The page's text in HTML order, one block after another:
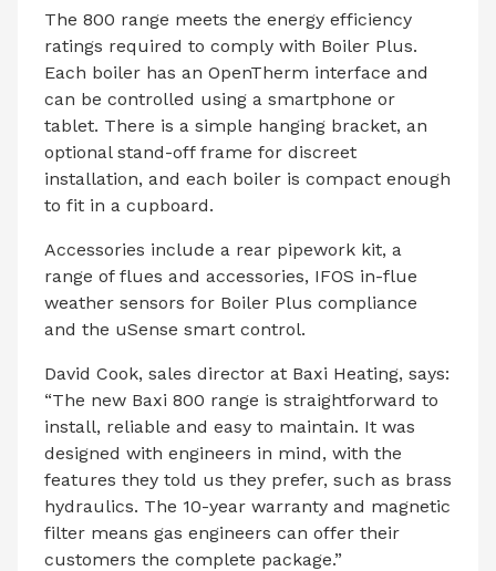
The 800 range meets the energy efficiency
ratings required to comply with Boiler Plus.
Each boiler has an OpenTherm interface and
can be controlled using a smartphone or
tablet. There is a simple hanging bracket, an
optional stand-off frame for discreet
installation, and each boiler is compact enough
to fit in a cupboard.
Accessories include a rear pipework kit, a
range of flues and accessories, IFOS in-flue
weather sensors for Boiler Plus compliance
and the uSense smart control.
David Cook, sales director at Baxi Heating, says:
“The new Baxi 800 range is straightforward to
install, reliable and easy to maintain. It was
designed with engineers in mind, with the
features they told us they prefer, such as brass
hydraulics. The 10-year warranty and magnetic
filter means gas engineers can offer their
customers the complete package.”